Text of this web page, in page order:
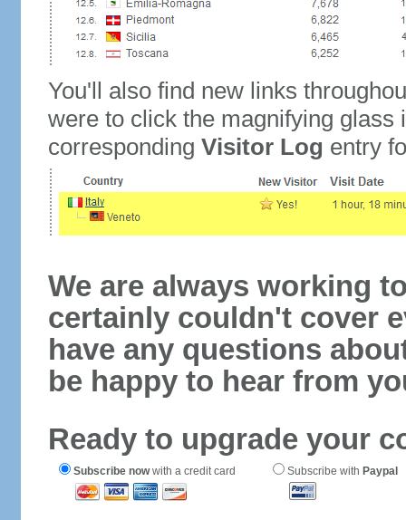
You'll also find new links
were to click the magnifying glass
corresponding Visitor Log entry
We are always working
certainly couldn't cover
have any questions
be happy to hear from
Ready to upgrade your
Subscribe nowwith a credit card Subscribe with Paypal